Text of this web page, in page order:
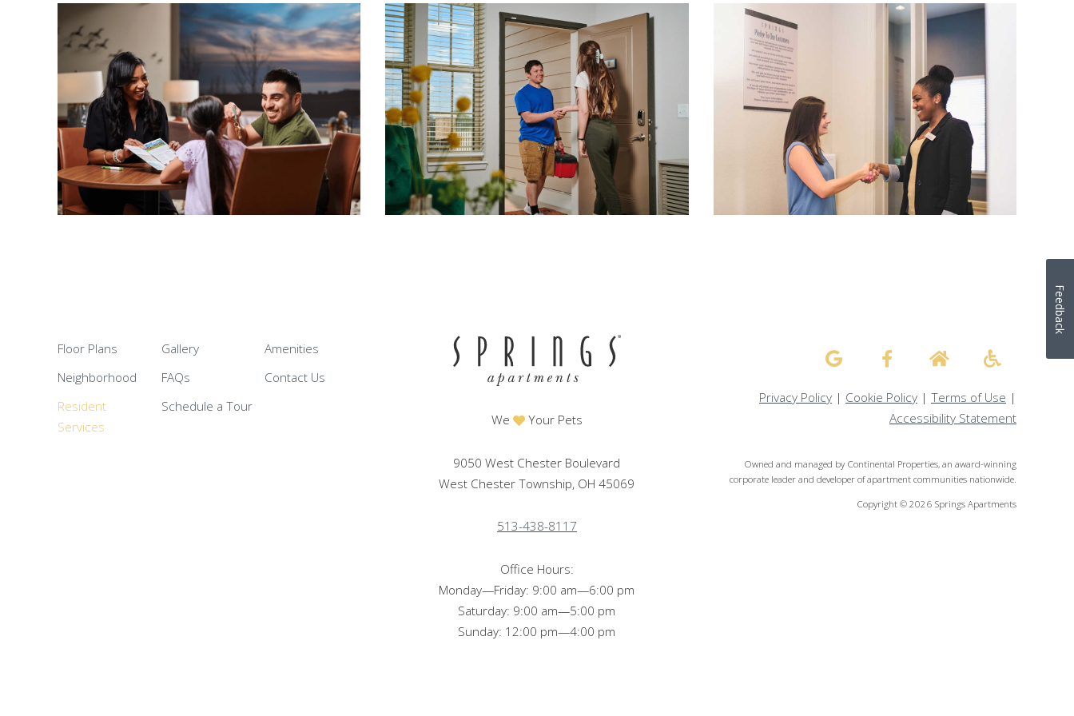
Floor Plans
Neighborhood
Resident
Services
Gallery
FAQs
Schedule a Tour
Amenities
Contact Us
We Your Pets
9050 West Chester Boulevard
West Chester Township, OH 45069
513-438-8117
Office Hours:
Monday—Friday: 9:00 am—6:00 pm
Saturday: 9:00 am—5:00 pm
Sunday: 12:00 pm—4:00 pm
Privacy Policy| Cookie Policy| Terms of Use |
Accessibility Statement
Owned and managed by Continental Properties, an award-winning
corporate leader and developer of apartment communities nationwide.
Copyright © 2026 Springs Apartments
Feedback